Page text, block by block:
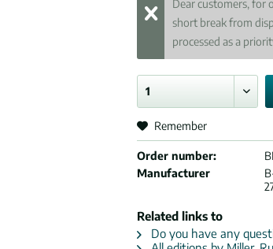
Dear customers, for
short break from
processed as a
Remember
Order number:
Manufacturer
Related links to
Do you have any